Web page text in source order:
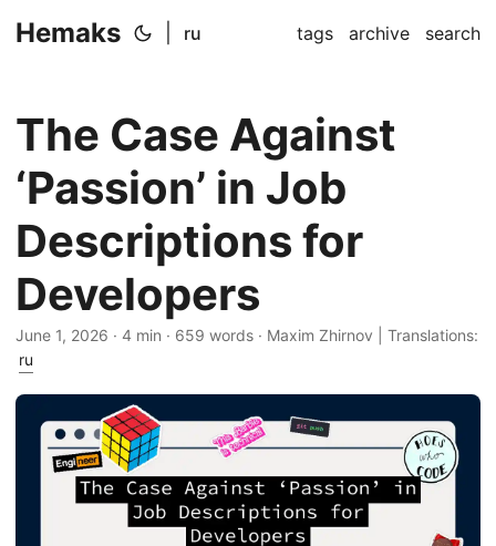
Hemaks ru tags archive search
The Case Against
‘Passion’ in Job
Descriptions for
Developers
June 1, 2026 · 4 min · 659 words · Maxim Zhirnov | Translations:
ru